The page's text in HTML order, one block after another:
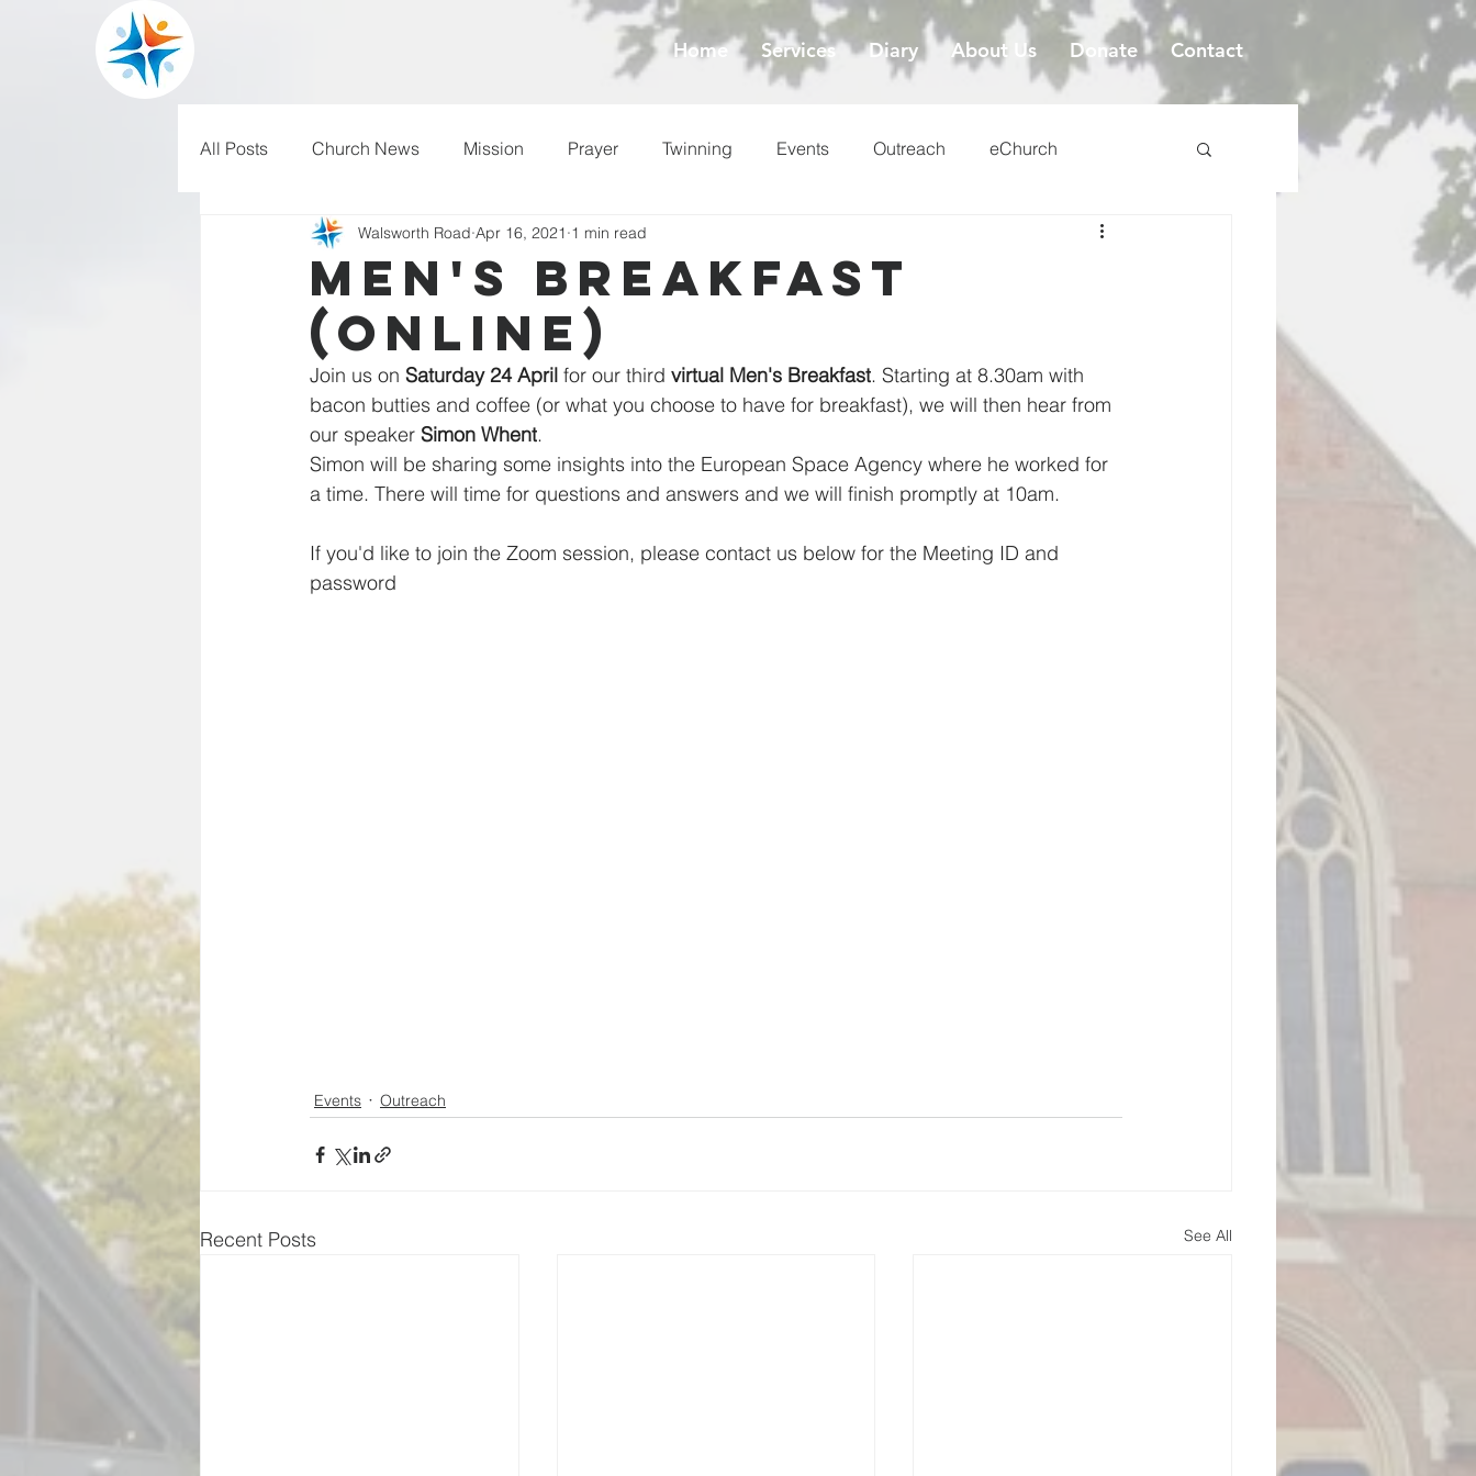
Home Services Diary About Us Donate Contact
All Posts Church News Mission Prayer Twinning Events Outreach eChurch
WRBC150 Pilgrim's Progress Lent
Men's Breakfast
(online)
Walsworth Road Apr 16, 2021 1 min read
Join us on Saturday 24 April for our third virtual Men's Breakfast. Starting at 8.30am with
bacon butties and coffee (or what you choose to have for breakfast), we will then hear from
our speaker Simon Whent.
Simon will be sharing some insights into the European Space Agency where he worked for
a time. There will time for questions and answers and we will finish promptly at 10am.
If you'd like to join the Zoom session, please contact us below for the Meeting ID and
password
Events Outreach
Recent Posts See All